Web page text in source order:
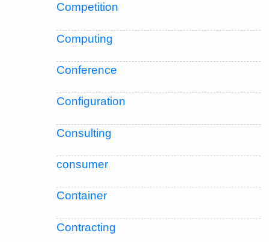
Competition
Computing
Conference
Configuration
Consulting
consumer
Container
Contracting